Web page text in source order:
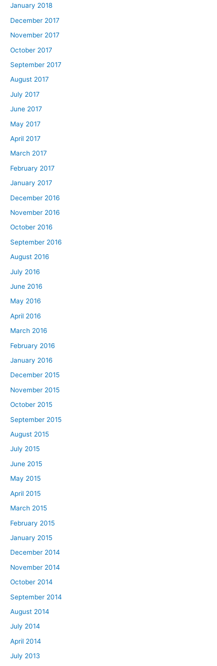
January 2018
December 2017
November 2017
October 2017
September 2017
August 2017
July 2017
June 2017
May 2017
April 2017
March 2017
February 2017
January 2017
December 2016
November 2016
October 2016
September 2016
August 2016
July 2016
June 2016
May 2016
April 2016
March 2016
February 2016
January 2016
December 2015
November 2015
October 2015
September 2015
August 2015
July 2015
June 2015
May 2015
April 2015
March 2015
February 2015
January 2015
December 2014
November 2014
October 2014
September 2014
August 2014
July 2014
April 2014
July 2013